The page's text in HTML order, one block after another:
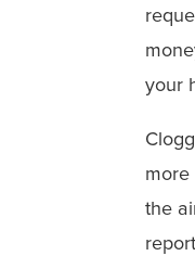
your
more
the